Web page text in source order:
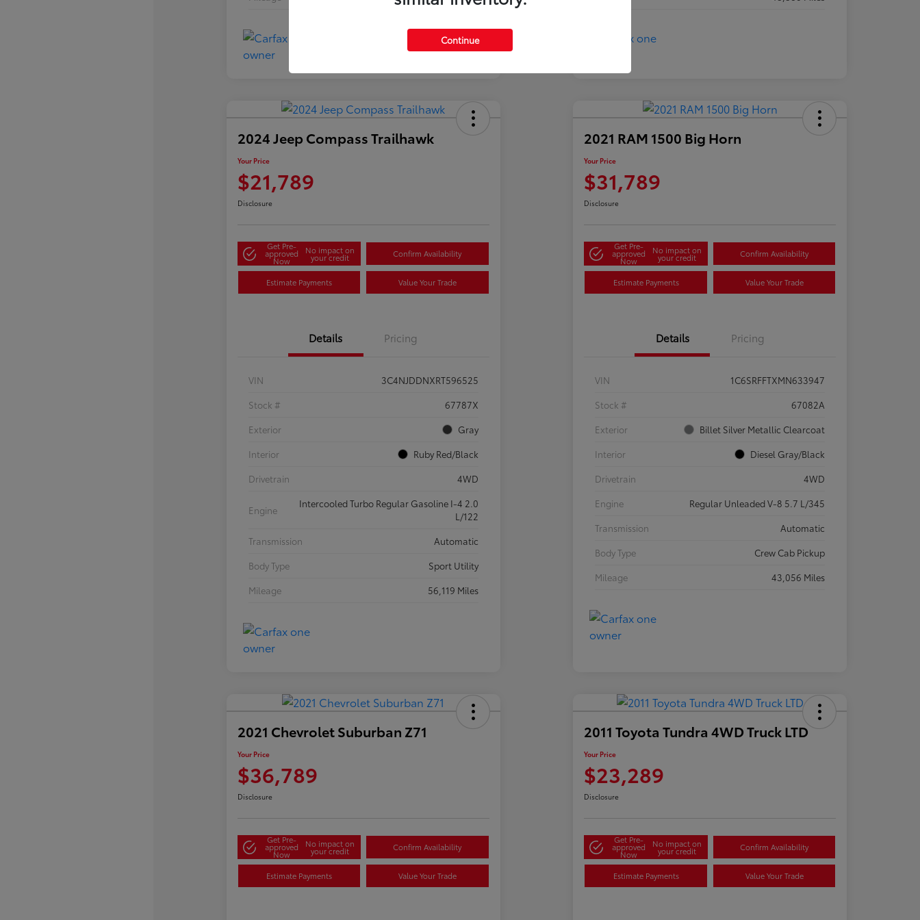
2024 Jeep Compass Trailhawk
Your Price
$21,789
Disclosure
Get Pre-
approved
Now
No impact on
your credit Confirm Availability
Estimate Payments Value Your Trade
Details Pricing
VIN
3C4NJDDNXRT596525
Stock #
67787X
Exterior
Gray
Interior
Ruby Red/Black
Drivetrain
4WD
Engine
Intercooled Turbo Regular Gasoline I-4 2.0
L/122
Transmission
Automatic
Body Type
Sport Utility
Mileage
56,119 Miles
2021 RAM 1500 Big Horn
Your Price
$31,789
Disclosure
Get Pre-
approved
Now
No impact on
your credit Confirm Availability
Estimate Payments Value Your Trade
Details Pricing
VIN
1C6SRFFTXMN633947
Stock #
67082A
Exterior
Billet Silver Metallic Clearcoat
Interior
Diesel Gray/Black
Drivetrain
4WD
Engine
Regular Unleaded V-8 5.7 L/345
Transmission
Automatic
Body Type
Crew Cab Pickup
Mileage
43,056 Miles
2021 Chevrolet Suburban Z71
Your Price
$36,789
Disclosure
Get Pre-
approved
Now
No impact on
your credit Confirm Availability
Estimate Payments Value Your Trade
2011 Toyota Tundra 4WD Truck LTD
Your Price
$23,289
Disclosure
Get Pre-
approved
Now
No impact on
your credit Confirm Availability
Estimate Payments Value Your Trade
Continue